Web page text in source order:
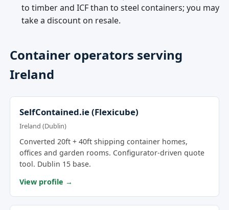
to timber and ICF than to steel containers; you may
take a discount on resale.
Container operators serving
Ireland
SelfContained.ie (Flexicube)
Ireland (Dublin)
Converted 20ft + 40ft shipping container homes,
offices and garden rooms. Configurator-driven quote
tool. Dublin 15 base.
View profile →